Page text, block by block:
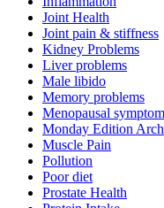
Joint Health
Joint pain & stiffness
Kidney Problems
Liver problems
Male libido
Memory problems
Menopausal
Monday Edition
Muscle Pain
Pollution
Poor diet
Prostate Health